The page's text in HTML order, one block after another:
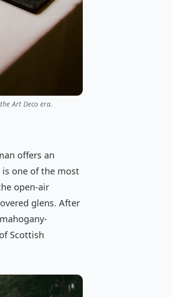
Art Deco era.
offers an
one of the most
open-air
glens. After
Scottish